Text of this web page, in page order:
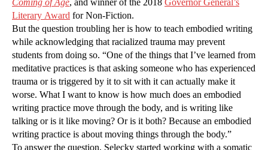
Literary Award for Non-Fiction.
But the question troubling her is how to teach embodied writing
while acknowledging that racialized trauma may prevent
students from doing so. “One of the things that I’ve learned from
meditative practices is that asking someone who has experienced
trauma or is triggered by it to sit with it can actually make it
worse. What I want to know is how much does an embodied
writing practice move through the body, and is writing like
talking or is it like moving? Or is it both? Because an embodied
writing practice is about moving things through the body.”
To answer the question, Selecky started working with a somatic